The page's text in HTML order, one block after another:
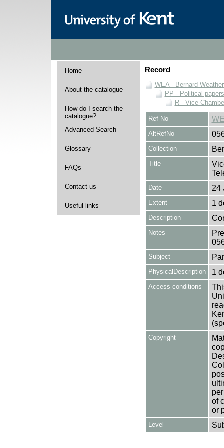
Home
About the catalogue
How do I search the
catalogue?
Advanced Search
Glossary
FAQs
Contact us
Useful links
Record
WEA - Bernard
PP - Political
R - Vice-
Ref No
AltRefNo
Collection
Title
Date 24
Extent 1
Description
Notes
Subject
PhysicalDescription 1
Access conditions
Copyright
of
or
Level